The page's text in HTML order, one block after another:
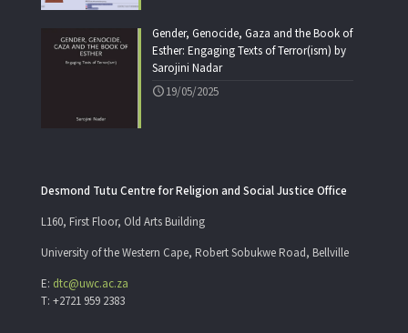
Gender, Genocide, Gaza and the Book of
Esther: Engaging Texts of Terror(ism) by
Sarojini Nadar
19/05/2025
Desmond Tutu Centre for Religion and Social Justice Office
L160, First Floor, Old Arts Building
University of the Western Cape, Robert Sobukwe Road, Bellville
E: dtc@uwc.ac.za
T: +2721 959 2383